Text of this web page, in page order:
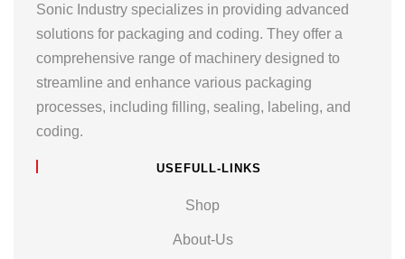
Sonic Industry specializes in providing advanced
solutions for packaging and coding. They offer a
comprehensive range of machinery designed to
streamline and enhance various packaging
processes, including filling, sealing, labeling, and
coding.
USEFULL-LINKS
Shop
About-Us